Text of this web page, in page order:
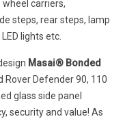
carriers,
steps, rear steps, lamp
lights etc.
Masai® Bonded
Rover Defender 90, 110
glass side panel
security and value! As